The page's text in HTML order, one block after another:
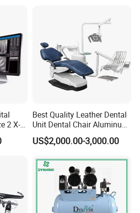
2 X-
Best Quality Leather Dental
Unit Dental Chair Aluminum
Frame (KJ-918)
US$2,000.00-3,000.00